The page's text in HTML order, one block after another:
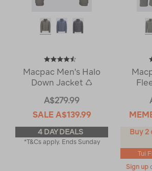
Macpac Men's Halo
Down Jacket ♺
A$279.99
SALE A$139.99
4 DAY DEALS
*T&Cs apply. Ends Sunday
Buy 2
Tui
Sign up